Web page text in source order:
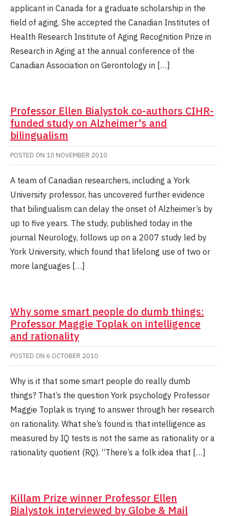
applicant in Canada for a graduate scholarship in the
field of aging. She accepted the Canadian Institutes of
Health Research Institute of Aging Recognition Prize in
Research in Aging at the annual conference of the
Canadian Association on Gerontology in […]
Professor Ellen Bialystok co-authors CIHR-
funded study on Alzheimer's and
bilingualism
POSTED ON 10 NOVEMBER 2010
A team of Canadian researchers, including a York
University professor, has uncovered further evidence
that bilingualism can delay the onset of Alzheimer’s by
up to five years. The study, published today in the
journal Neurology, follows up on a 2007 study led by
York University, which found that lifelong use of two or
more languages […]
Why some smart people do dumb things:
Professor Maggie Toplak on intelligence
and rationality
POSTED ON 6 OCTOBER 2010
Why is it that some smart people do really dumb
things? That’s the question York psychology Professor
Maggie Toplak is trying to answer through her research
on rationality. What she’s found is that intelligence as
measured by IQ tests is not the same as rationality or a
rationality quotient (RQ). “There’s a folk idea that […]
Killam Prize winner Professor Ellen
Bialystok interviewed by Globe & Mail